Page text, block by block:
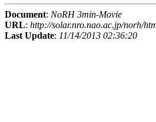
Document: NoRH 3min-Movie
URL: http://solar.nro.nao.ac.jp/norh/
Last Update: 11/14/2013 02:36:20